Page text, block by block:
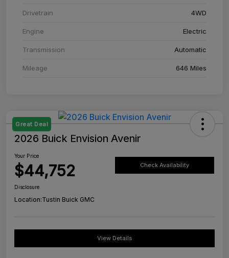
Drivetrain 4WD
Engine Electric
Transmission Automatic
Mileage 646 Miles
Great Deal
2026 Buick Envision Avenir
Your Price
$44,752 Check Availability
Disclosure
Location:Tustin Buick GMC
View Details